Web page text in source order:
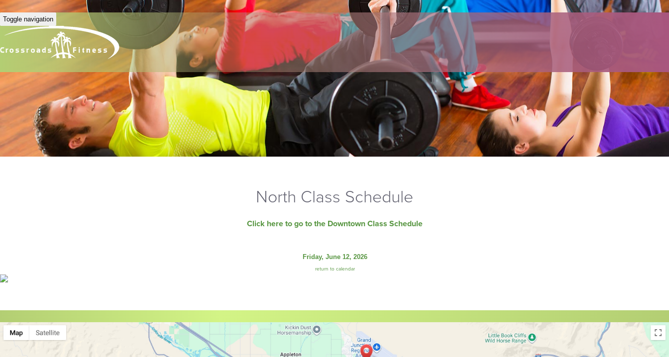
Toggle navigation
North Class Schedule
Click here to go to the Downtown Class Schedule
Friday, June 12, 2026
return to calendar